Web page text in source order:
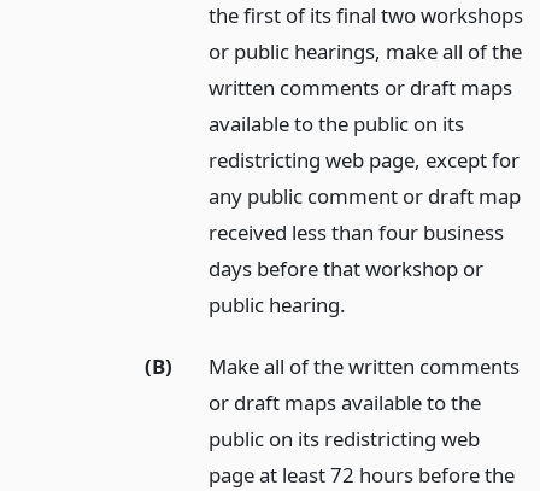
the first of its final two workshops
or public hearings, make all of the
written comments or draft maps
available to the public on its
redistricting web page, except for
any public comment or draft map
received less than four business
days before that workshop or
public hearing.
(B)
Make all of the written comments
or draft maps available to the
public on its redistricting web
page at least 72 hours before the